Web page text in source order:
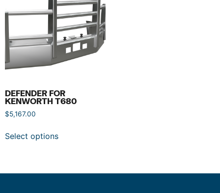
DEFENDER FOR
KENWORTH T680
$5,167.00
Select options